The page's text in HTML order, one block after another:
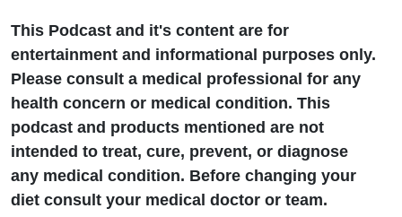
This Podcast and it's content are for
entertainment and informational purposes only.
Please consult a medical professional for any
health concern or medical condition. This
podcast and products mentioned are not
intended to treat, cure, prevent, or diagnose
any medical condition. Before changing your
diet consult your medical doctor or team.